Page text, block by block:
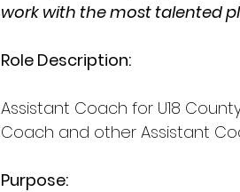
work with the most talented
Role Description:
Assistant Coach for U18
Coach and other Assistant
Purpose: